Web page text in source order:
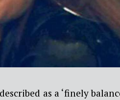
as a ‘finely